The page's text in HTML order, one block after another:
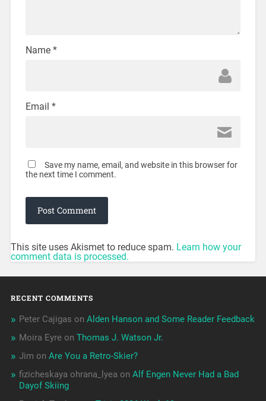
Name *
Email *
Save my name, email, and website in this browser for
the next time I comment.
This site uses Akismet to reduce spam. Learn how your
comment data is processed.
RECENT COMMENTS
Peter Cajigas on Alden Hanson and Some Reader Feedback
Moira Eyreon Thomas J. Watson Jr.
Jim on Are You a Retro-Skier?
fizicheskaya ohrana_lyea on Alf Engen Never Had a Bad
Dayof Skiing